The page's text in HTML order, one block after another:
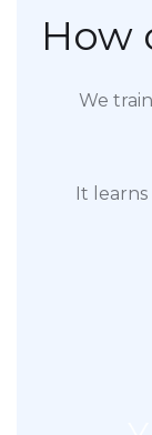
How
We
It